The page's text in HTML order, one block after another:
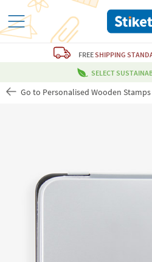
FREESHIPPING
SELECT
Go to Personalised Wooden Stamps